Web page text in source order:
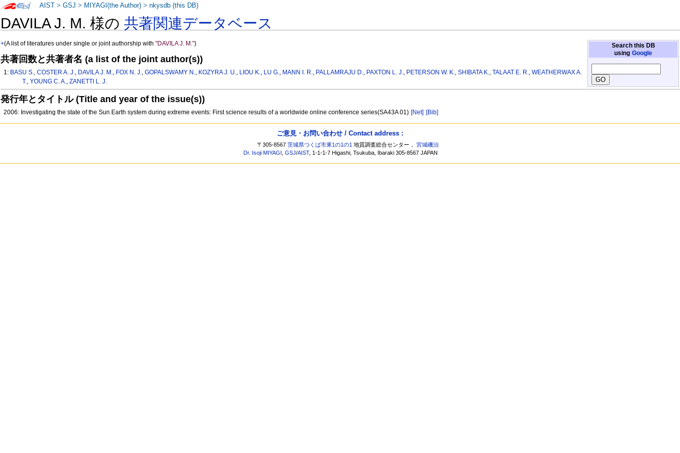
DAVILA J. M. 様の共著関連データベース
Search this DB
using Google
+(A list of literatures under single or joint authorship with"DAVILA J. M.")
共著回数と共著者名 (a list of the joint author(s))
1: BASU S.,COSTER A. J., DAVILA J. M., FOX N. J.,GOPALSWAMY N., KOZYRA J. U., LIOU K., LU G., MANN I. R., PALLAMRAJU D., PAXTON L. J., PETERSON W. K.,SHIBATA K.,TALAAT E. R.,WEATHERWAX A.
T., YOUNG C. A., ZANETTI L. J.
発行年とタイトル (Title and year of the issue(s))
2006: Investigating the state of the Sun Earth system during extreme events: First science results of a worldwide online conference series(SA43A 01) [Net] [Bib]
AIST >GSJ > MIYAGI(the Author) >nkysdb (this DB)
ご意見・お問い合わせ / Contact address :
〒305-8567茨城県つくば市東1の1の1 地質調査総合センター，宮城磯治
Dr. Isoji MIYAGI ,GSJ/AIST, 1-1-1-7 Higashi, Tsukuba, Ibaraki 305-8567 JAPAN